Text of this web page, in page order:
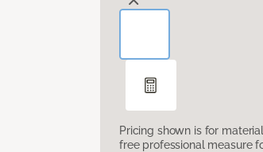
Pricing shown is for
free professional measure